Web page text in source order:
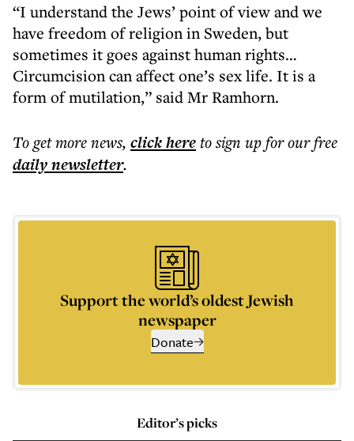
“I understand the Jews’ point of view and we
have freedom of religion in Sweden, but
sometimes it goes against human rights…
Circumcision can affect one’s sex life. It is a
form of mutilation,” said Mr Ramhorn.
To get morenews, click hereto sign up for our free
dailynewsletter.
Support the world’s oldest Jewish
newspaper
Donate
Editor’s picks